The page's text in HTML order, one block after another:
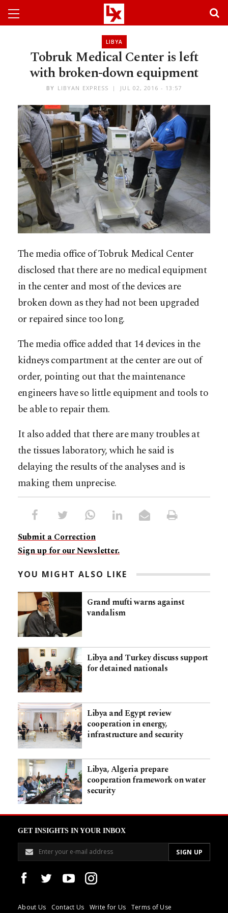
LIBYA
Tobruk Medical Center is left
with broken-down equipment
BY LIBYAN EXPRESS JUL 02, 2016 - 13:57
The media office of Tobruk Medical Center
disclosed that there are no medical equipment
in the center and most of the devices are
broken down as they had not been upgraded
or repaired since too long.
The media office added that 14 devices in the
kidneys compartment at the center are out of
order, pointing out that the maintenance
engineers have so little equipment and tools to
be able to repair them.
It also added that there are many troubles at
the tissues laboratory, which he said is
delaying the results of the analyses and is
making them unprecise.
Submit a Correction
Sign up for our Newsletter.
YOU MIGHT ALSO LIKE
Grand mufti warns against
vandalism
Libya and Turkey discuss support
for detained nationals
Libya and Egypt review
cooperation in energy,
infrastructure and security
Libya, Algeria prepare
cooperation framework on water
security
GET INSIGHTS IN YOUR INBOX
About Us Contact Us Write for Us Terms of Use